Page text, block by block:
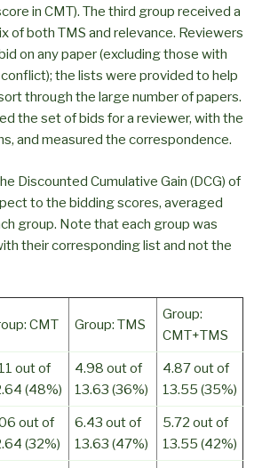
in CMT). The third group received a
of both TMS and relevance. Reviewers
on any paper (excluding those with
the lists were provided to help
through the large number of papers.
the set of bids for a reviewer, with the
and measured the correspondence.
Discounted Cumulative Gain (DCG) of
to the bidding scores, averaged
group. Note that each group was
their corresponding list and not the
CMT Group: TMS
Group:
CMT+TMS
out of
(48%)
4.98 out of
13.63 (36%)
4.87 out of
13.55 (35%)
out of
(32%)
6.43 out of
13.63 (47%)
5.72 out of
13.55 (42%)